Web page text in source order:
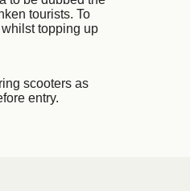
tourists. To
topping up
scooters as
entry.